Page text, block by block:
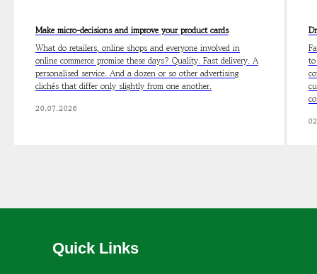
Make micro-decisions and improve your product cards
What do retailers, online shops and everyone involved in
online commerce promise these days? Quality. Fast delivery. A
personalised service. And a dozen or so other advertising
clichés that differ only slightly from one another.
20.07.2026
Quick Links